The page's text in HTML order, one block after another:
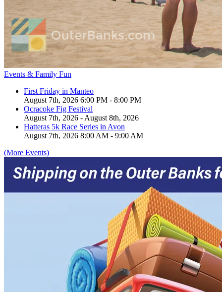
Events & Family Fun
First Friday in Manteo
August 7th, 2026 6:00 PM - 8:00 PM
Ocracoke Fig Festival
August 7th, 2026 - August 8th, 2026
Hatteras 5k Race Series in Avon
August 7th, 2026 8:00 AM - 9:00 AM
(More Events)